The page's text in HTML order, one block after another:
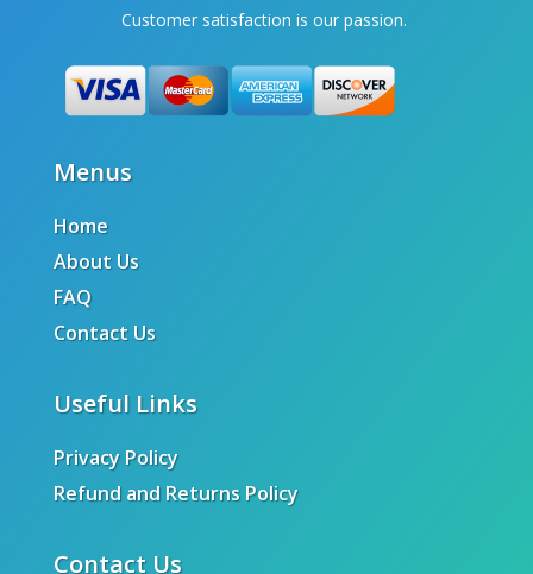
Customer satisfaction is our passion.
Menus
Home
About Us
FAQ
Contact Us
Useful Links
Privacy Policy
Refund and Returns Policy
Contact Us